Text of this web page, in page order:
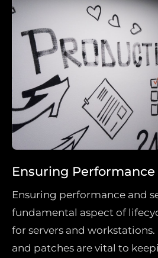
Ensuring
Ensuring performance and
fundamental aspect of
for servers and
and patches are vital to